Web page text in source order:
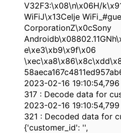
V32F3:\x08\n\x06H/
WiFiJ\x13Celje
CorporationZ\x0cSony
e\xe3\xb9\x9f\x06
2023-02-16 19:10:54,796
317 : Decode data for
2023-02-16 19:10:54,799
321 : Decoded data for
{'customer_id': '',